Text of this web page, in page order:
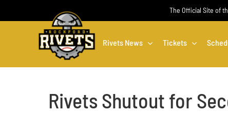
The Official Site of
Rivets News Tickets
Rivets Shutout for